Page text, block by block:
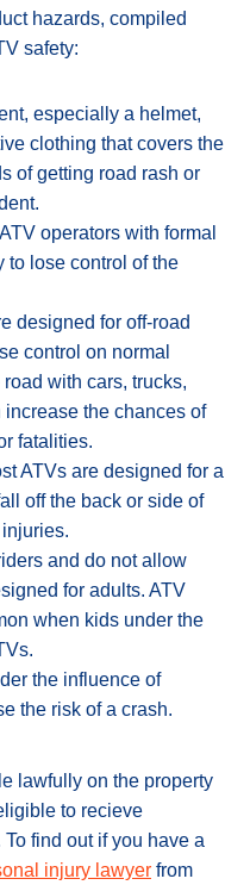
hazards, compiled
safety:
especially a helmet,
clothing that covers the
of getting road rash or
operators with formal
to lose control of the
designed for off-road
control on normal
with cars, trucks,
the chances of
fatalities.
ATVs are designed for a
off the back or side of
and do not allow
for adults. ATV
when kids under the
the influence of
the risk of a crash.
lawfully on the property
to recieve
find out if you have a
injury lawyer from